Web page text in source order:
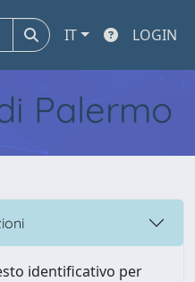
IT LOGIN
Palermo
identificativo per